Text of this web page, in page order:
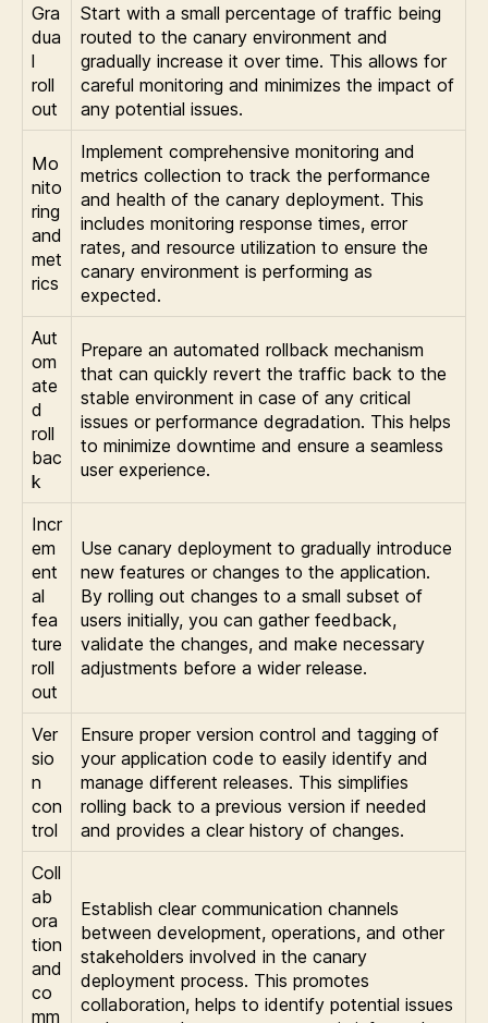
Gra
dua
l
roll
out
Start with a small percentage of traffic being
routed to the canary environment and
gradually increase it over time. This allows for
careful monitoring and minimizes the impact of
any potential issues.
Mo
nito
ring
and
met
rics
Implement comprehensive monitoring and
metrics collection to track the performance
and health of the canary deployment. This
includes monitoring response times, error
rates, and resource utilization to ensure the
canary environment is performing as
expected.
Aut
om
ate
d
roll
bac
k
Prepare an automated rollback mechanism
that can quickly revert the traffic back to the
stable environment in case of any critical
issues or performance degradation. This helps
to minimize downtime and ensure a seamless
user experience.
Incr
em
ent
al
fea
ture
roll
out
Use canary deployment to gradually introduce
new features or changes to the application.
By rolling out changes to a small subset of
users initially, you can gather feedback,
validate the changes, and make necessary
adjustments before a wider release.
Ver
sio
n
con
trol
Ensure proper version control and tagging of
your application code to easily identify and
manage different releases. This simplifies
rolling back to a previous version if needed
and provides a clear history of changes.
Coll
ab
ora
tion
and
co
mm
Establish clear communication channels
between development, operations, and other
stakeholders involved in the canary
deployment process. This promotes
collaboration, helps to identify potential issues